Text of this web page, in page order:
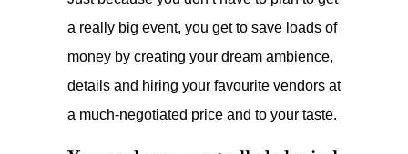
a really big event, you get to save loads of
money by creating your dream ambience,
details and hiring your favourite vendors at
a much-negotiated price and to your taste.